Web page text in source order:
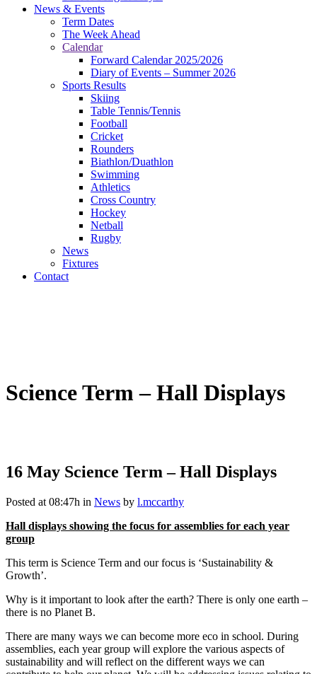
News & Events
Term Dates
The Week Ahead
Calendar
Forward Calendar 2025/2026
Diary of Events – Summer 2026
Sports Results
Skiing
Table Tennis/Tennis
Football
Cricket
Rounders
Biathlon/Duathlon
Swimming
Athletics
Cross Country
Hockey
Netball
Rugby
News
Fixtures
Contact
Science Term – Hall Displays
16 May Science Term – Hall Displays
Posted at 08:47h in News by l.mccarthy
Hall displays showing the focus for assemblies for each year
group
This term is Science Term and our focus is ‘Sustainability &
Growth’.
Why is it important to look after the earth? There is only one earth –
there is no Planet B.
There are many ways we can become more eco in school. During
assemblies, each year group will explore the various aspects of
sustainability and will reflect on the different ways we can